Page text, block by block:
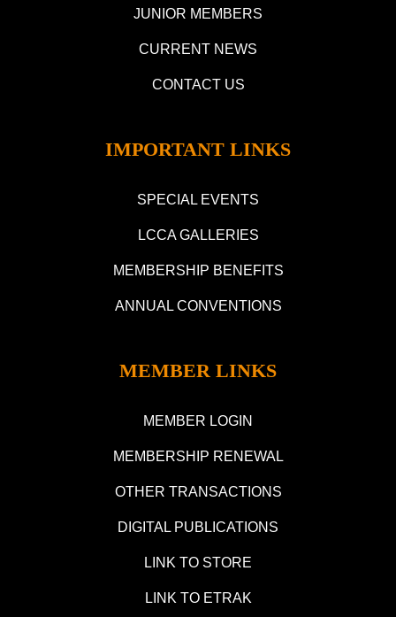
JUNIOR MEMBERS
CURRENT NEWS
CONTACT US
IMPORTANT LINKS
SPECIAL EVENTS
LCCA GALLERIES
MEMBERSHIP BENEFITS
ANNUAL CONVENTIONS
MEMBER LINKS
MEMBER LOGIN
MEMBERSHIP RENEWAL
OTHER TRANSACTIONS
DIGITAL PUBLICATIONS
LINK TO STORE
LINK TO ETRAK